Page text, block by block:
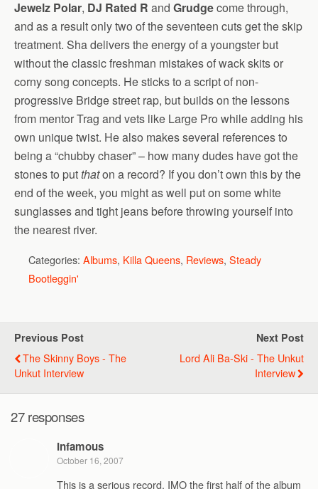
Jewelz Polar, DJ Rated R and Grudgecome through,
and as a result only two of the seventeen cuts get the skip
treatment. Sha delivers the energy of a youngster but
without the classic freshman mistakes of wack skits or
corny song concepts. He sticks to a script of non-
progressive Bridge street rap, but builds on the lessons
from mentor Trag and vets like Large Pro while adding his
own unique twist. He also makes several references to
being a “chubby chaser” – how many dudes have got the
stones to putthaton a record? If you don’t own this by the
end of the week, you might as well put on some white
sunglasses and tight jeans before throwing yourself into
the nearest river.
Categories: Albums, Killa Queens, Reviews, Steady
Bootleggin'
Previous Post
The Skinny Boys - The
Unkut Interview
Next Post
Lord Ali Ba-Ski - The Unkut
Interview
27 responses
Infamous
October 16, 2007
This is a serious record. IMO the first half of the album